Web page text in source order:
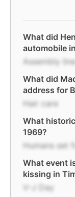
What did
automobile
Assembly line
What did
address for
Hair care
What
1969?
Humans set
What event
kissing in
V-J Day